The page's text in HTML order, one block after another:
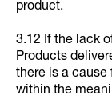
product.
3.12 If the lack
Products
there is a
within the